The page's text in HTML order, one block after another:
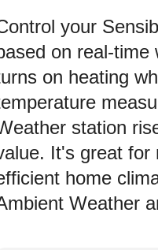
your
on real-time
on heating
station
It's great for
home
Weather